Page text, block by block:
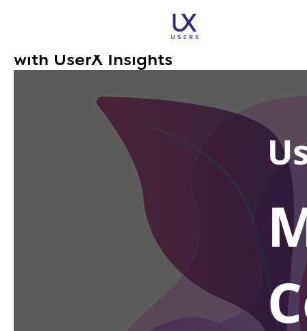
Mobile App Conversion Tracking:
Transform Your App's Success
with UserX Insights